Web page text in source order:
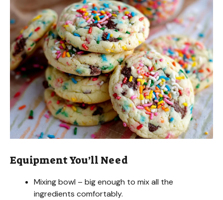
Equipment You’ll Need
Mixing bowl – big enough to mix all the
ingredients comfortably.